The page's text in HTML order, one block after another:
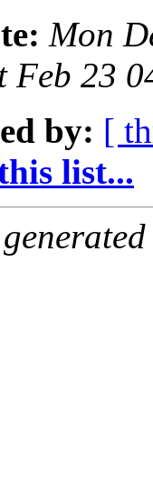
Mon
Feb 23
by: [
list...